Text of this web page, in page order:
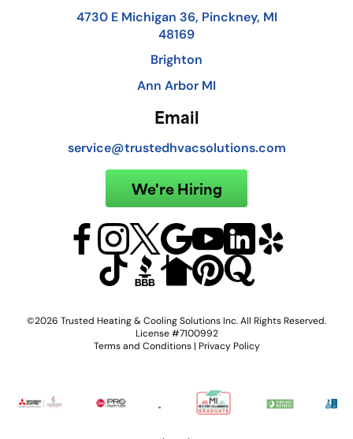
4730 E Michigan 36, Pinckney, MI
48169
Brighton
Ann Arbor MI
Email
service@trustedhvacsolutions.com
We're Hiring
©2026 Trusted Heating & Cooling Solutions Inc. All Rights Reserved.
License #7100992
Terms and Conditions | Privacy Policy